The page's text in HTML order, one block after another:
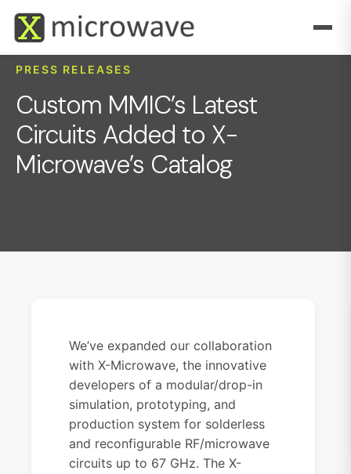
PRESS RELEASES
Custom MMIC’s Latest
Circuits Added to X-
Microwave’s Catalog
We’ve expanded our collaboration
with X-Microwave, the innovative
developers of a modular/drop-in
simulation, prototyping, and
production system for solderless
and reconfigurable RF/microwave
circuits up to 67 GHz. The X-